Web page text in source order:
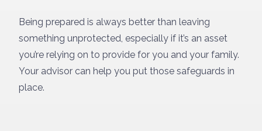
Being prepared is always better than leaving
something unprotected, especially if it’s an asset
you’re relying on to provide for you and your family.
Your advisor can help you put those safeguards in
place.